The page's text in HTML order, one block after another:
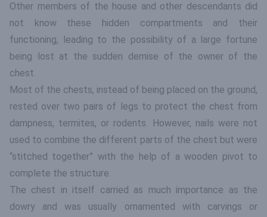
Other members of the house and other descendants did
not know these hidden compartments and their
functioning, leading to the possibility of a large fortune
being lost at the sudden demise of the owner of the
chest.
Most of the chests, instead of being placed on the ground,
rested over two pairs of legs to protect the chest from
dampness, termites, or rodents. However, nails were not
used to combine the different parts of the chest but were
“stitched together” with the help of a wooden pivot to
complete the structure.
The chest in itself carried as much importance as the
dowry and was usually ornamented with carvings or